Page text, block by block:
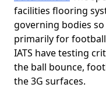
facilities flooring
governing bodies
primarily for football
IATS have testing
the ball bounce,
the 3G surfaces.